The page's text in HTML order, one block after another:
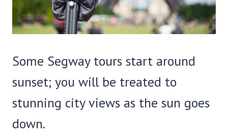
Some Segway tours start around
sunset; you will be treated to
stunning city views as the sun goes
down.